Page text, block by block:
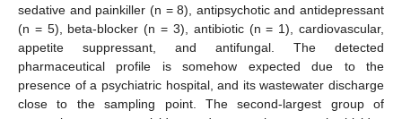
sedative and painkiller (n = 8), antipsychotic and antidepressant
(n = 5), beta-blocker (n = 3), antibiotic (n = 1), cardiovascular,
appetite suppressant, and antifungal. The detected
pharmaceutical profile is somehow expected due to the
presence of a psychiatric hospital, and its wastewater discharge
close to the sampling point. The second-largest group of